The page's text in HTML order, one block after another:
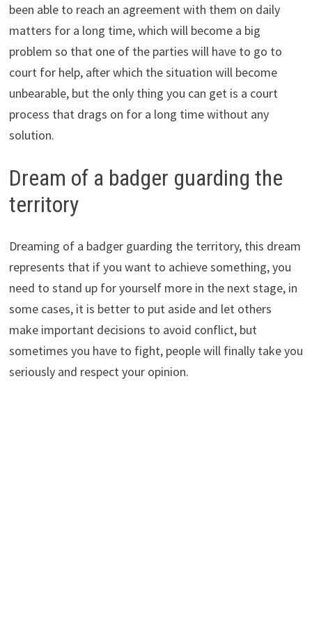
been able to reach an agreement with them on daily
matters for a long time, which will become a big
problem so that one of the parties will have to go to
court for help, after which the situation will become
unbearable, but the only thing you can get is a court
process that drags on for a long time without any
solution.
Dream of a badger guarding the
territory
Dreaming of a badger guarding the territory, this dream
represents that if you want to achieve something, you
need to stand up for yourself more in the next stage, in
some cases, it is better to put aside and let others
make important decisions to avoid conflict, but
sometimes you have to fight, people will finally take you
seriously and respect your opinion.